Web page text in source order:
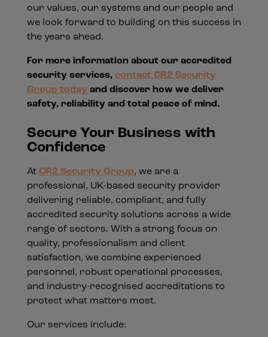
our values, our systems and our people and
we look forward to building on this success in
the years ahead.
For more information about our accredited
security services, contact CR2 Security
Group today and discover how we deliver
safety, reliability and total peace of mind.
Secure Your Business with
Confidence
At CR2 Security Group, we are a
professional, UK-based security provider
delivering reliable, compliant, and fully
accredited security solutions across a wide
range of sectors. With a strong focus on
quality, professionalism and client
satisfaction, we combine experienced
personnel, robust operational processes,
and industry-recognised accreditations to
protect what matters most.
Our services include: